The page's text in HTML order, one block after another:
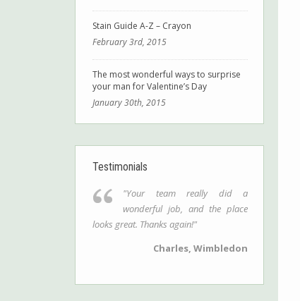
Stain Guide A-Z – Crayon
February 3rd, 2015
The most wonderful ways to surprise
your man for Valentine’s Day
January 30th, 2015
Testimonials
"Your team really did a
wonderful job, and the place
looks great. Thanks again!"
Charles, Wimbledon